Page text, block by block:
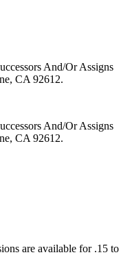
And/Or Assigns
CA 92612.
And/Or Assigns
CA 92612.
are available for .15 to